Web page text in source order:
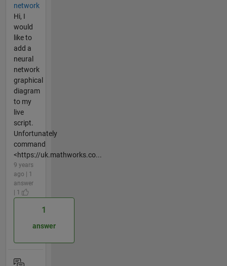
network
Hi, I
would
like to
add a
neural
network
graphical
diagram
to my
live
script.
Unfortunately
command
<https://uk.mathworks.co...
9 years
ago | 1
answer
| 1
1
answer